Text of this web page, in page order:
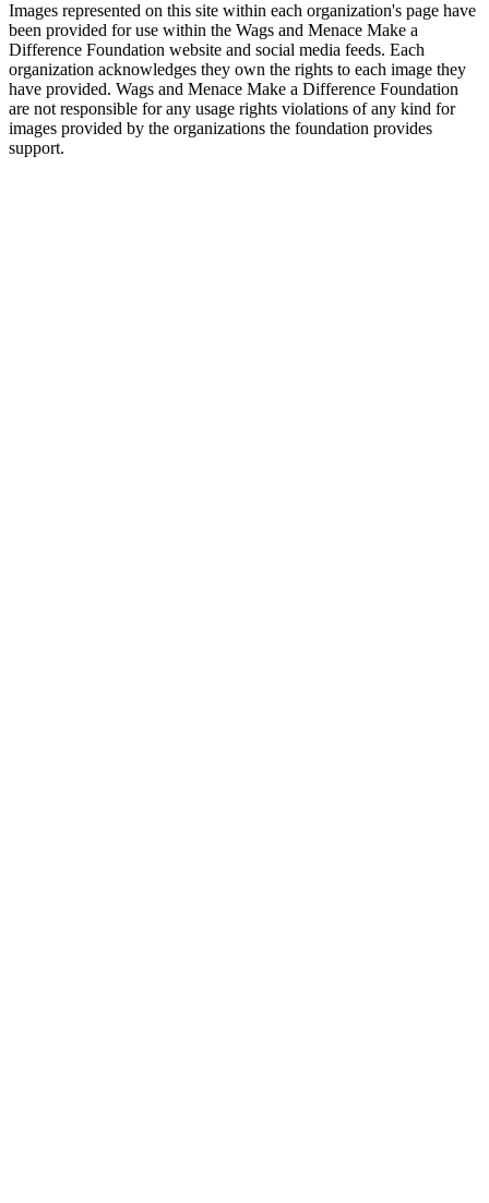
Images represented on this site within each organization's page have
been provided for use within the Wags and Menace Make a
Difference Foundation website and social media feeds. Each
organization acknowledges they own the rights to each image they
have provided. Wags and Menace Make a Difference Foundation
are not responsible for any usage rights violations of any kind for
images provided by the organizations the foundation provides
support.